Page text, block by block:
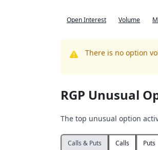
Open Interest Volume
There is no option
RGP Unusual
The top unusual option
Calls & Puts Calls Puts